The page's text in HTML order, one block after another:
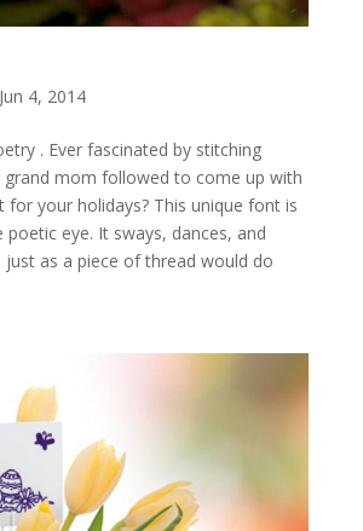
Jun 4, 2014
. Ever fascinated by stitching
grand mom followed to come up with
for your holidays? This unique font is
eye. It sways, dances, and
just as a piece of thread would do